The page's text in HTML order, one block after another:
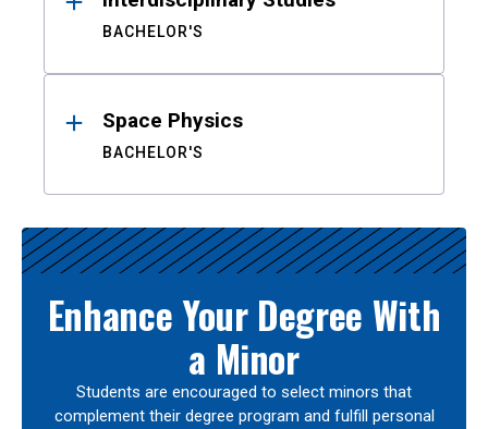
BACHELOR'S
Space Physics
BACHELOR'S
Enhance Your Degree With
a Minor
Students are encouraged to select minors that
complement their degree program and fulfill personal